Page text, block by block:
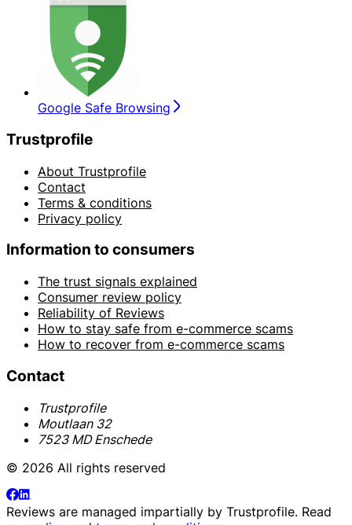
Google Safe Browsing
Trustprofile
About Trustprofile
Contact
Terms & conditions
Privacy policy
Information to consumers
The trust signals explained
Consumer review policy
Reliability of Reviews
How to stay safe from e-commerce scams
How to recover from e-commerce scams
Contact
Trustprofile
Moutlaan 32
7523 MD Enschede
© 2026 All rights reserved
Reviews are managed impartially by Trustprofile. Read